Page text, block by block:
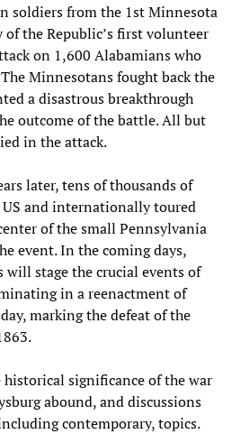
soldiers from the 1st Minnesota
the Republic’s first volunteer
on 1,600 Alabamians who
Minnesotans fought back the
a disastrous breakthrough
outcome of the battle. All but
in the attack.
later, tens of thousands of
and internationally toured
of the small Pennsylvania
event. In the coming days,
will stage the crucial events of
in a reenactment of
marking the defeat of the
significance of the war
abound, and discussions
contemporary, topics.